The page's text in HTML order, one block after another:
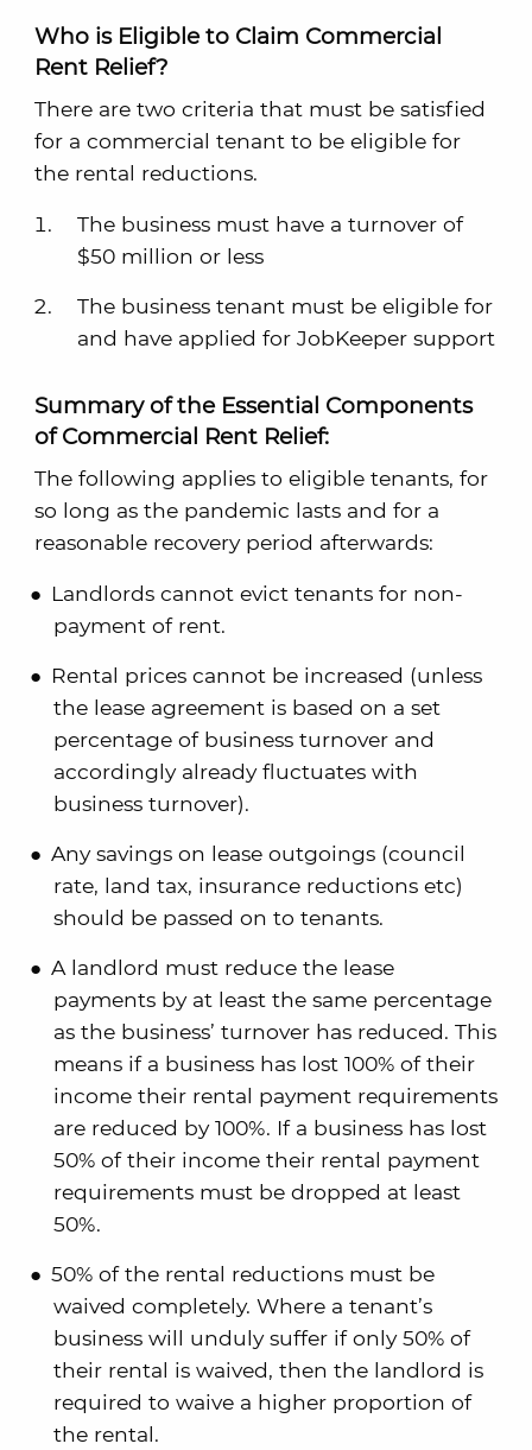
Who is Eligible to Claim Commercial
Rent Relief?
There are two criteria that must be satisfied
for a commercial tenant to be eligible for
the rental reductions.
The business must have a turnover of
$50 million or less
The business tenant must be eligible for
and have applied for JobKeeper support
Summary of the Essential Components
of Commercial Rent Relief:
The following applies to eligible tenants, for
so long as the pandemic lasts and for a
reasonable recovery period afterwards:
Landlords cannot evict tenants for non-
payment of rent.
Rental prices cannot be increased (unless
the lease agreement is based on a set
percentage of business turnover and
accordingly already fluctuates with
business turnover).
Any savings on lease outgoings (council
rate, land tax, insurance reductions etc)
should be passed on to tenants.
A landlord must reduce the lease
payments by at least the same percentage
as the business’ turnover has reduced. This
means if a business has lost 100% of their
income their rental payment requirements
are reduced by 100%. If a business has lost
50% of their income their rental payment
requirements must be dropped at least
50%.
50% of the rental reductions must be
waived completely. Where a tenant’s
business will unduly suffer if only 50% of
their rental is waived, then the landlord is
required to waive a higher proportion of
the rental.